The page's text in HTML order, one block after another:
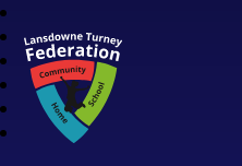
Lansdowne